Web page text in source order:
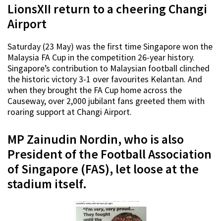
LionsXII return to a cheering Changi
Airport
Saturday (23 May) was the first time Singapore won the
Malaysia FA Cup in the competition 26-year history.
Singapore’s contribution to Malaysian football clinched
the historic victory 3-1 over favourites Kelantan. And
when they brought the FA Cup home across the
Causeway, over 2,000 jubilant fans greeted them with
roaring support at Changi Airport.
MP Zainudin Nordin, who is also
President of the Football Association
of Singapore (FAS), let loose at the
stadium itself.